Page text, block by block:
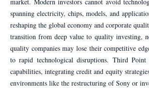
spanning electricity, chips, models, and
reshaping the global economy and corporate
transition from deep value to quality investing,
quality companies may lose their competitive
to rapid technological disruptions. Third Point
capabilities, integrating credit and equity
environments like the restructuring of Sony or